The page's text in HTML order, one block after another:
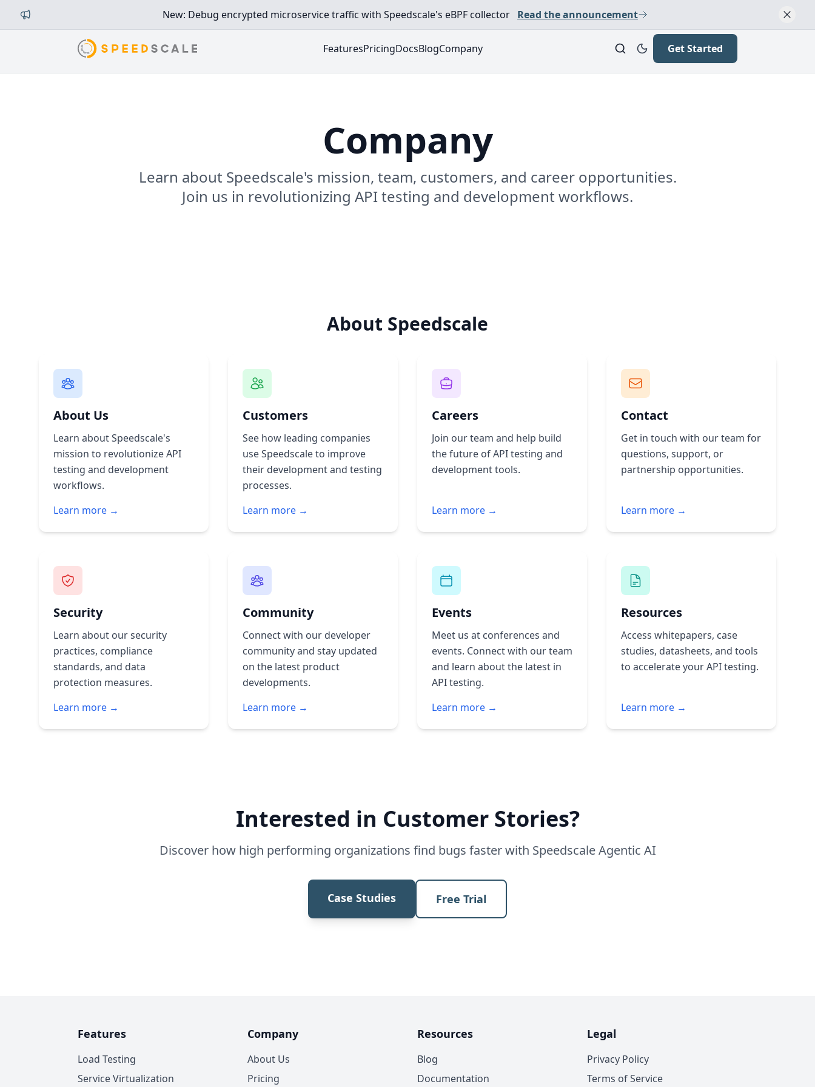
New: Debug encrypted microservice traffic with Speedscale's eBPF collector Read the announcement
FeaturesPricingDocsBlogCompany Get Started
Company
Learn about Speedscale's mission, team, customers, and career opportunities.
Join us in revolutionizing API testing and development workflows.
About Speedscale
About Us
Learn about Speedscale's
mission to revolutionize API
testing and development
workflows.
Learn more →
Customers
See how leading companies
use Speedscale to improve
their development and testing
processes.
Learn more →
Careers
Join our team and help build
the future of API testing and
development tools.
Learn more →
Contact
Get in touch with our team for
questions, support, or
partnership opportunities.
Learn more →
Security
Learn about our security
practices, compliance
standards, and data
protection measures.
Learn more →
Community
Connect with our developer
community and stay updated
on the latest product
developments.
Learn more →
Events
Meet us at conferences and
events. Connect with our team
and learn about the latest in
API testing.
Learn more →
Resources
Access whitepapers, case
studies, datasheets, and tools
to accelerate your API testing.
Learn more →
Interested in Customer Stories?
Discover how high performing organizations find bugs faster with Speedscale Agentic AI
Case Studies Free Trial
Features
Load Testing
Service Virtualization
Company
About Us
Pricing
Resources
Blog
Documentation
Legal
Privacy Policy
Terms of Service